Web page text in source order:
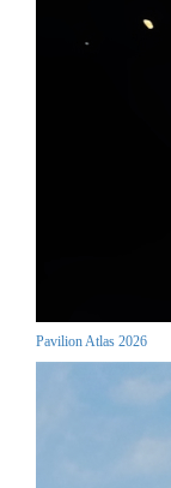
Pavilion Atlas 2026